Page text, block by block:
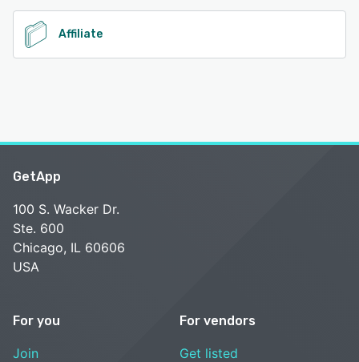
See alternatives
Affiliate
GetApp
100 S. Wacker Dr.
Ste. 600
Chicago, IL 60606
USA
For you
Join
For vendors
Get listed